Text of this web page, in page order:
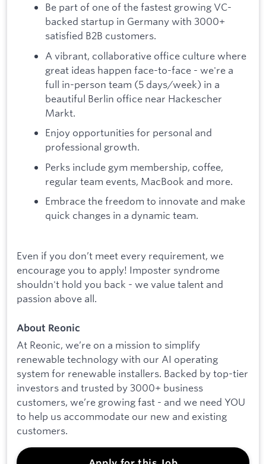
Be part of one of the fastest growing VC-
backed startup in Germany with 3000+
satisfied B2B customers.
A vibrant, collaborative office culture where
great ideas happen face-to-face - we're a
full in-person team (5 days/week) in a
beautiful Berlin office near Hackescher
Markt.
Enjoy opportunities for personal and
professional growth.
Perks include gym membership, coffee,
regular team events, MacBook and more.
Embrace the freedom to innovate and make
quick changes in a dynamic team.
Even if you don’t meet every requirement, we
encourage you to apply! Imposter syndrome
shouldn't hold you back - we value talent and
passion above all.
About Reonic
At Reonic, we’re on a mission to simplify
renewable technology with our AI operating
system for renewable installers. Backed by top-tier
investors and trusted by 3000+ business
customers, we’re growing fast - and we need YOU
to help us accommodate our new and existing
customers.